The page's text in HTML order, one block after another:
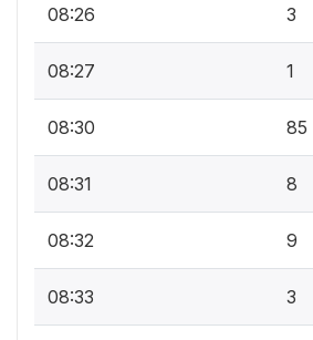
08:26 3
08:27 1
08:30 85
08:31 8
08:32 9
08:33 3